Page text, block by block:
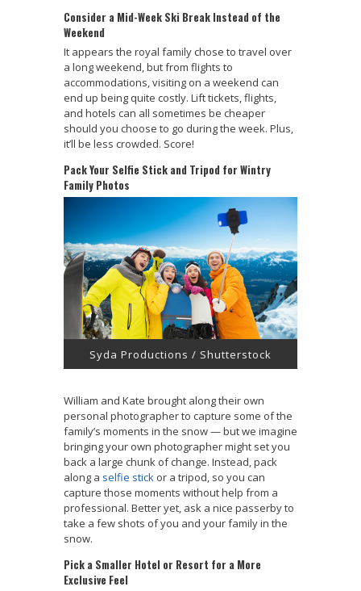
Consider a Mid-Week Ski Break Instead of the
Weekend
It appears the royal family chose to travel over
a long weekend, but from flights to
accommodations, visiting on a weekend can
end up being quite costly. Lift tickets, flights,
and hotels can all sometimes be cheaper
should you choose to go during the week. Plus,
it’ll be less crowded. Score!
Pack Your Selfie Stick and Tripod for Wintry
Family Photos
Syda Productions / Shutterstock
William and Kate brought along their own
personal photographer to capture some of the
family’s moments in the snow — but we imagine
bringing your own photographer might set you
back a large chunk of change. Instead, pack
along a selfie stick or a tripod, so you can
capture those moments without help from a
professional. Better yet, ask a nice passerby to
take a few shots of you and your family in the
snow.
Pick a Smaller Hotel or Resort for a More
Exclusive Feel